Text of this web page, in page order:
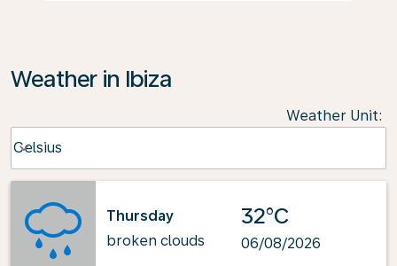
Weather in Ibiza
Weather Unit:
Celsius
keyboard_arrow_down
Thursday
broken clouds
32°C
06/08/2026